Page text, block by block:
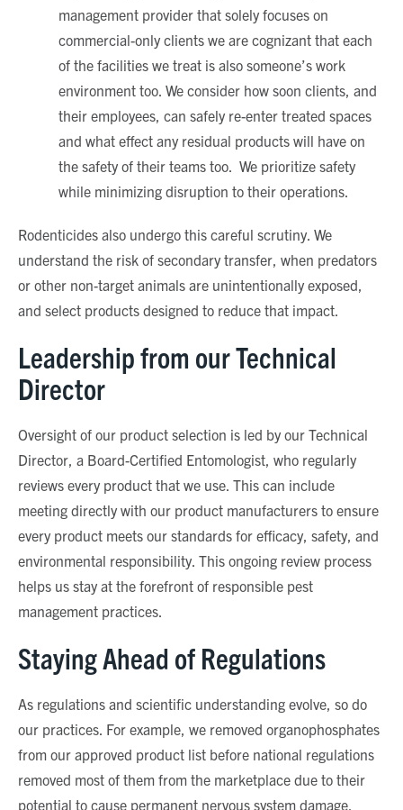
management provider that solely focuses on
commercial-only clients we are cognizant that each
of the facilities we treat is also someone’s work
environment too. We consider how soon clients, and
their employees, can safely re-enter treated spaces
and what effect any residual products will have on
the safety of their teams too. We prioritize safety
while minimizing disruption to their operations.
Rodenticides also undergo this careful scrutiny. We
understand the risk of secondary transfer, when predators
or other non-target animals are unintentionally exposed,
and select products designed to reduce that impact.
Leadership from our Technical
Director
Oversight of our product selection is led by our Technical
Director, a Board-Certified Entomologist, who regularly
reviews every product that we use. This can include
meeting directly with our product manufacturers to ensure
every product meets our standards for efficacy, safety, and
environmental responsibility. This ongoing review process
helps us stay at the forefront of responsible pest
management practices.
Staying Ahead of Regulations
As regulations and scientific understanding evolve, so do
our practices. For example, we removed organophosphates
from our approved product list before national regulations
removed most of them from the marketplace due to their
potential to cause permanent nervous system damage.